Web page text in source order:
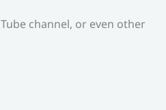
channel, or even other